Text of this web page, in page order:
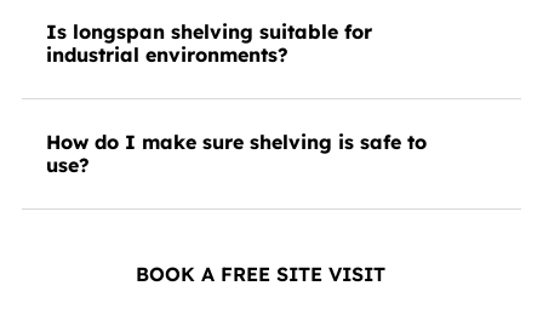
Is longspan shelving suitable for
industrial environments?
How do I make sure shelving is safe to
use?
BOOK A FREE SITE VISIT